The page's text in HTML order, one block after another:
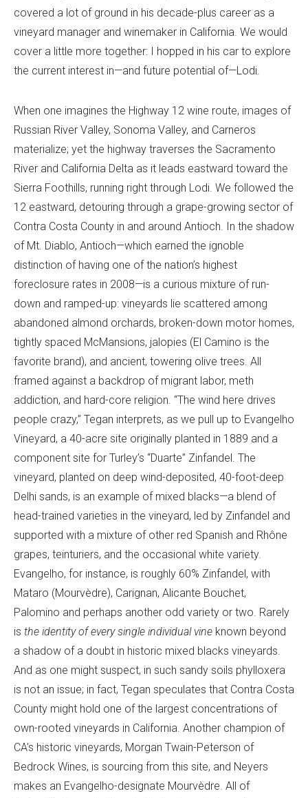
covered a lot of ground in his decade-plus career as a
vineyard manager and winemaker in California. We would
cover a little more together: I hopped in his car to explore
the current interest in—and future potential of—Lodi.
When one imagines the Highway 12 wine route, images of
Russian River Valley, Sonoma Valley, and Carneros
materialize; yet the highway traverses the Sacramento
River and California Delta as it leads eastward toward the
Sierra Foothills, running right through Lodi. We followed the
12 eastward, detouring through a grape-growing sector of
Contra Costa County in and around Antioch. In the shadow
of Mt. Diablo, Antioch—which earned the ignoble
distinction of having one of the nation’s highest
foreclosure rates in 2008—is a curious mixture of run-
down and ramped-up: vineyards lie scattered among
abandoned almond orchards, broken-down motor homes,
tightly spaced McMansions, jalopies (El Camino is the
favorite brand), and ancient, towering olive trees. All
framed against a backdrop of migrant labor, meth
addiction, and hard-core religion. “The wind here drives
people crazy,” Tegan interprets, as we pull up to Evangelho
Vineyard, a 40-acre site originally planted in 1889 and a
component site for Turley’s “Duarte” Zinfandel. The
vineyard, planted on deep wind-deposited, 40-foot-deep
Delhi sands, is an example of mixed blacks—a blend of
head-trained varieties in the vineyard, led by Zinfandel and
supported with a mixture of other red Spanish and Rhône
grapes, teinturiers, and the occasional white variety.
Evangelho, for instance, is roughly 60% Zinfandel, with
Mataro (Mourvèdre), Carignan, Alicante Bouchet,
Palomino and perhaps another odd variety or two. Rarely
is the identity of every single individual vine known beyond
a shadow of a doubt in historic mixed blacks vineyards.
And as one might suspect, in such sandy soils phylloxera
is not an issue; in fact, Tegan speculates that Contra Costa
County might hold one of the largest concentrations of
own-rooted vineyards in California. Another champion of
CA’s historic vineyards, Morgan Twain-Peterson of
Bedrock Wines, is sourcing from this site, and Neyers
makes an Evangelho-designate Mourvèdre. All of